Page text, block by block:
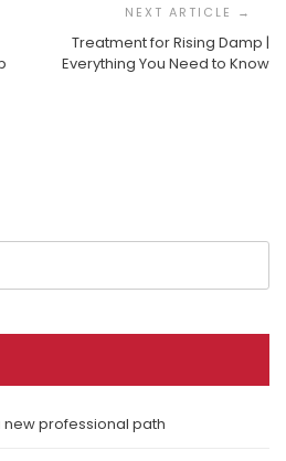
Treatment for Rising Damp |
Everything You Need to Know
new professional path